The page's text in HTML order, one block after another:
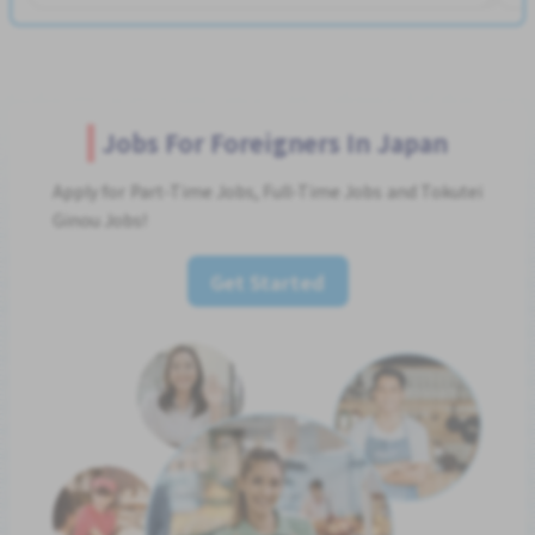
Jobs For Foreigners In Japan
Apply for Part-Time Jobs, Full-Time Jobs and Tokutei
Ginou Jobs!
Get Started